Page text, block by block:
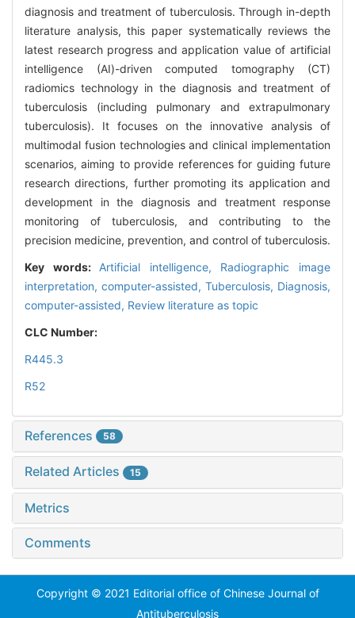
diagnosis and treatment of tuberculosis. Through in-depth
literature analysis, this paper systematically reviews the
latest research progress and application value of artificial
intelligence (AI)-driven computed tomography (CT)
radiomics technology in the diagnosis and treatment of
tuberculosis (including pulmonary and extrapulmonary
tuberculosis). It focuses on the innovative analysis of
multimodal fusion technologies and clinical implementation
scenarios, aiming to provide references for guiding future
research directions, further promoting its application and
development in the diagnosis and treatment response
monitoring of tuberculosis, and contributing to the
precision medicine, prevention, and control of tuberculosis.
Key words: Artificial intelligence, Radiographic image
interpretation, computer-assisted, Tuberculosis, Diagnosis,
computer-assisted, Review literature as topic
CLC Number:
R445.3
R52
References 58
Related Articles 15
Metrics
Comments
Copyright © 2021 Editorial office of Chinese Journal of
Antituberculosis